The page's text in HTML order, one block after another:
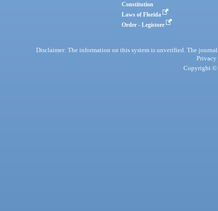
Constitution
Laws of Florida
Order - Legistore
Disclaimer: The information on this system is unverified. The
Privacy
Copyright ©